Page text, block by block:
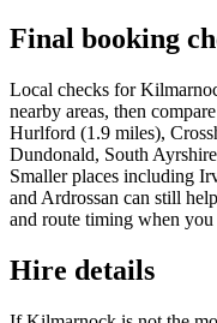
Final booking
Local checks for
nearby areas, then
Hurlford (1.9 miles),
Dundonald, South
Smaller places including
and Ardrossan can still
and route timing when you
Hire details